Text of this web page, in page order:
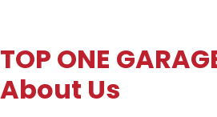
TOP ONE
About Us